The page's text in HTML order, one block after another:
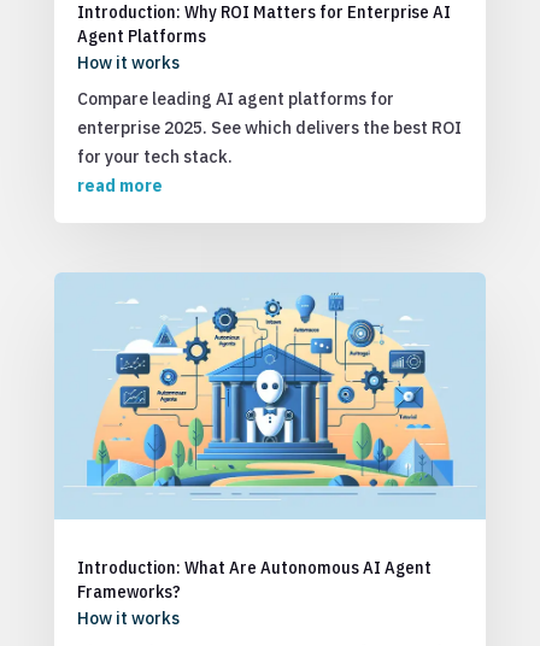
Introduction: Why ROI Matters for Enterprise AI
Agent Platforms
How it works
Compare leading AI agent platforms for
enterprise 2025. See which delivers the best ROI
for your tech stack.
read more
Introduction: What Are Autonomous AI Agent
Frameworks?
How it works